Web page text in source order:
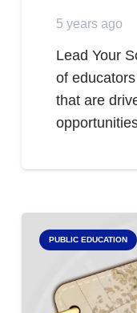
5 years ago
Lead Your
of
that are
PUBLIC EDUCATION